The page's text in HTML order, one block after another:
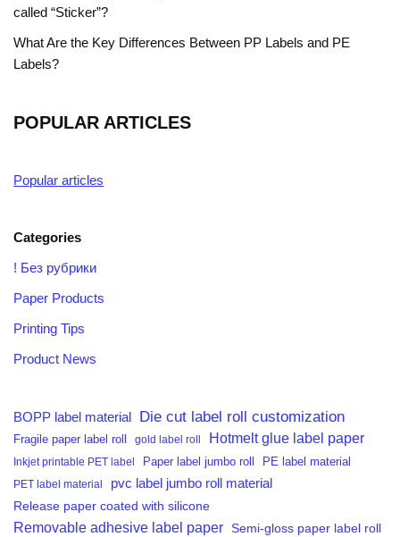
called “Sticker”?
What Are the Key Differences Between PP Labels and PE
Labels?
POPULAR ARTICLES
Popular articles
Categories
! Без рубрики
Paper Products
Printing Tips
Product News
BOPP label material Die cut label roll customization
Fragile paper label roll gold label roll Hotmelt glue label paper
Inkjet printable PET label Paper label jumbo roll PE label material
PET label material
pvc label jumbo roll material
Release paper coated with silicone
Removable adhesive label paper Semi-gloss paper label roll